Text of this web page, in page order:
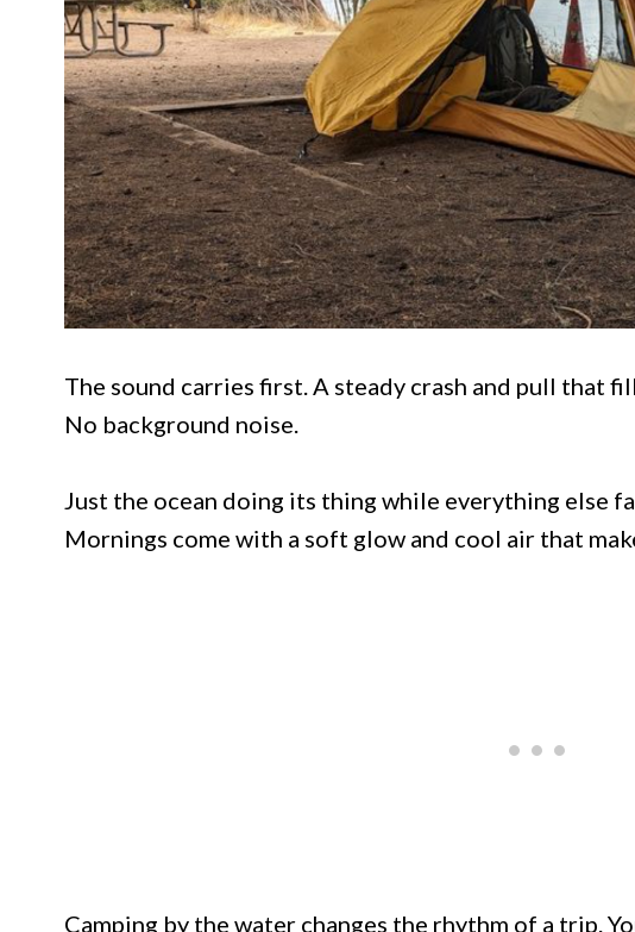
The sound carries first. A steady crash and pull that
No background noise.
Just the ocean doing its thing while everything else
Mornings come with a soft glow and cool air that
Camping by the water changes the rhythm of a trip.